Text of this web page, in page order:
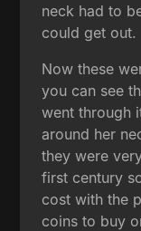
neck had to
could get out.
Now these
you can see
went through
around her
they were
first century
cost with the
coins to buy